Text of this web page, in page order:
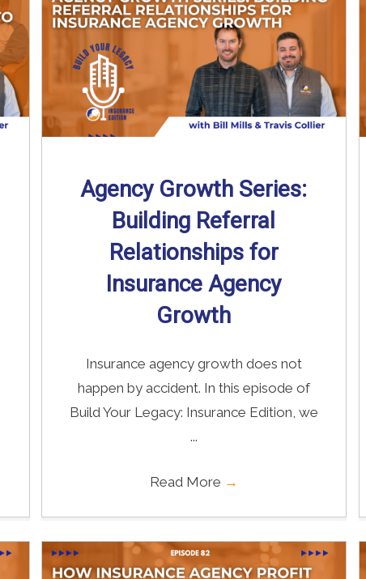
Agency Growth Series:
Building Referral
Relationships for
Insurance Agency
Growth
Insurance agency growth does not
happen by accident. In this episode of
Build Your Legacy: Insurance Edition, we
...
Read More →